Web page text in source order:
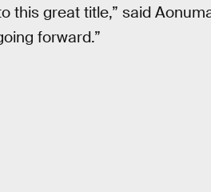
great title,” said
forward.”